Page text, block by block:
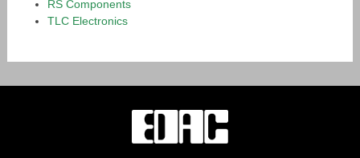
RS Components
TLC Electronics